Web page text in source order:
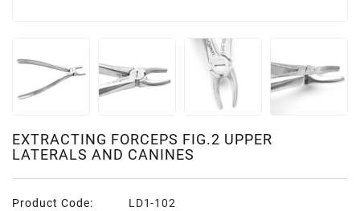
EXTRACTING FORCEPS FIG.2 UPPER
LATERALS AND CANINES
Product Code:
LD1-102